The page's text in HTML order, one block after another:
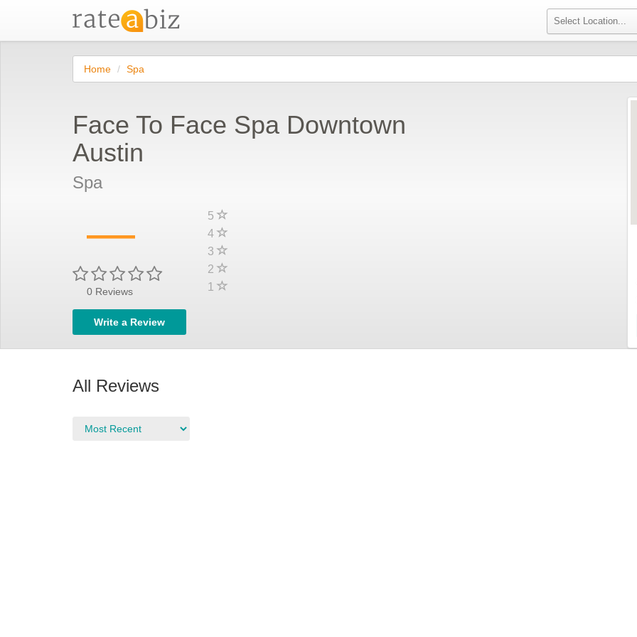
Home Spa
Face To Face Spa Downtown
Austin
Spa
—
0 Reviews
5
4
3
2
1
Write a Review
All Reviews